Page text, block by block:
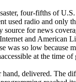
four-fifths of
used radio and only
source for news
and American
was so low because
at the time of
hand, delivered. The